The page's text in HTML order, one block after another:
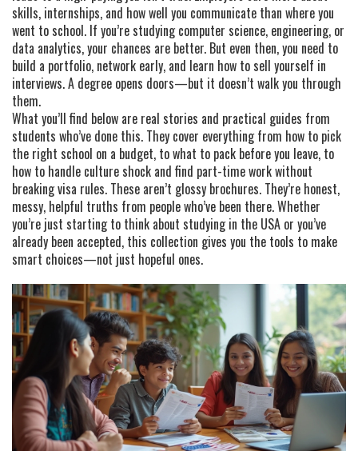
skills, internships, and how well you communicate than where you
went to school. If you’re studying computer science, engineering, or
data analytics, your chances are better. But even then, you need to
build a portfolio, network early, and learn how to sell yourself in
interviews. A degree opens doors—but it doesn’t walk you through
them.
What you’ll find below are real stories and practical guides from
students who’ve done this. They cover everything from how to pick
the right school on a budget, to what to pack before you leave, to
how to handle culture shock and find part-time work without
breaking visa rules. These aren’t glossy brochures. They’re honest,
messy, helpful truths from people who’ve been there. Whether
you’re just starting to think about studying in the USA or you’ve
already been accepted, this collection gives you the tools to make
smart choices—not just hopeful ones.